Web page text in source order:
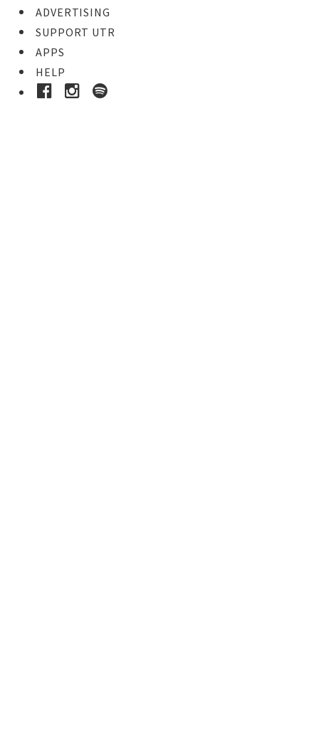
ADVERTISING
SUPPORT UTR
APPS
HELP